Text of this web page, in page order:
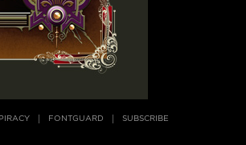
FONTGUARD SUBSCRIBE